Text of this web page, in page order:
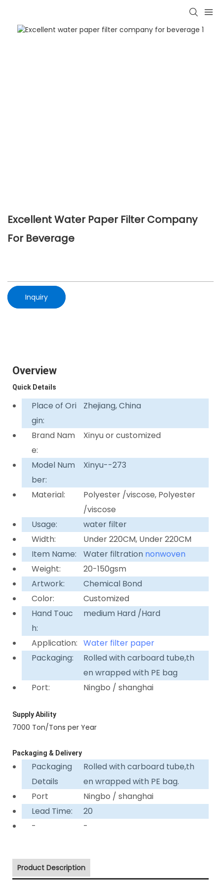
Excellent Water Paper Filter Company
For Beverage
Inquiry
Overview
Quick Details
Place of Ori
gin:
Zhejiang, China
Brand Nam
e:
Xinyu or customized
Model Num
ber:
Xinyu--273
Material:
Polyester /viscose, Polyester
/viscose
Usage:
water filter
Width:
Under 220CM, Under 220CM
Item Name:
Water filtration nonwoven
Weight:
20-150gsm
Artwork:
Chemical Bond
Color:
Customized
Hand Touc
h:
medium Hard /Hard
Application: Water filter paper
Packaging:
Rolled with carboard tube,th
en wrapped with PE bag
Port:
Ningbo / shanghai
Supply Ability
7000 Ton/Tons per Year
Packaging & Delivery
Packaging
Details
Rolled with carboard tube,th
en wrapped with PE bag.
Port
Ningbo / shanghai
Lead Time:
20
-
-
Product Description